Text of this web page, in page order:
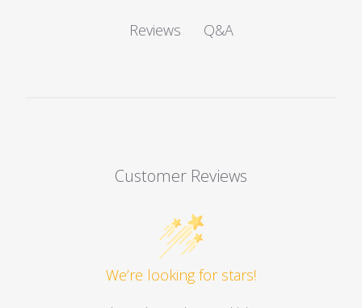
Reviews Q&A
Customer Reviews
We’re looking for stars!